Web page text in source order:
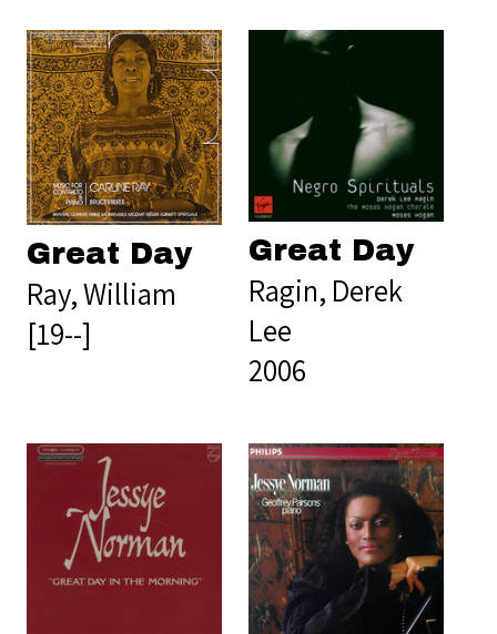
Great Day
Ray, William
[19--]
Great Day
Ragin, Derek
Lee
2006